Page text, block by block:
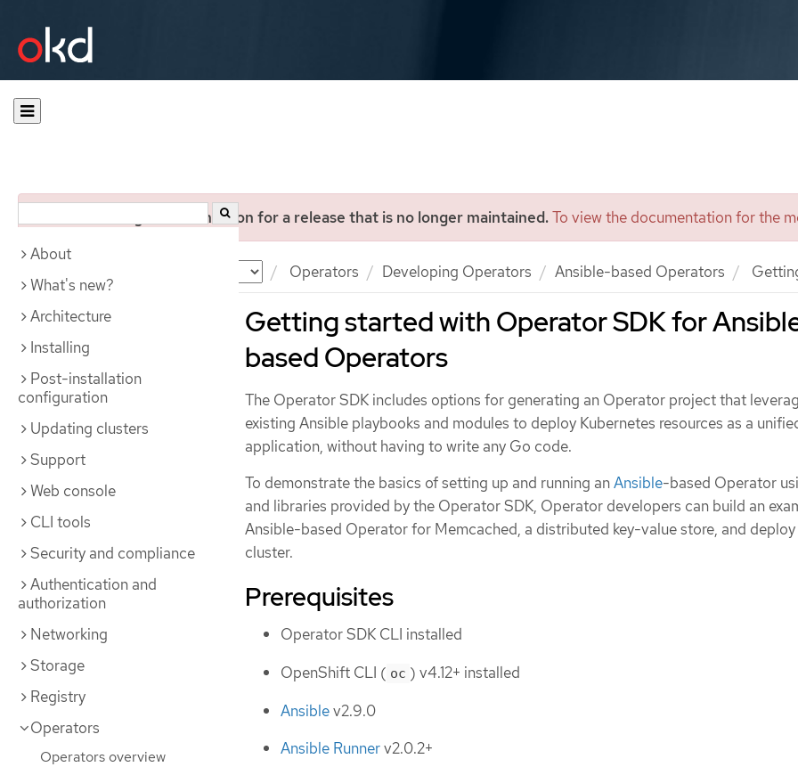
You are viewing documentation for a release that is no longer maintained.To view the documentation for the
Operators Developing Operators Ansible-based Operators
About
What's new?
Architecture
Installing
Post-installation
configuration
Updating clusters
Support
Web console
CLI tools
Security and compliance
Authentication and
authorization
Networking
Storage
Registry
Operators
Operators overview
Getting started with Operator SDK for
based Operators
The Operator SDK includes options for generating an Operator project that
existing Ansible playbooks and modules to deploy Kubernetes resources as a
application, without having to write any Go code.
To demonstrate the basics of setting up and running anAnsible-based Operator
and libraries provided by the Operator SDK, Operator developers can build an
Ansible-based Operator for Memcached, a distributed key-value store, and
cluster.
Prerequisites
Operator SDK CLI installed
OpenShift CLI ( oc ) v4.12+ installed
Ansiblev2.9.0
Ansible Runnerv2.0.2+